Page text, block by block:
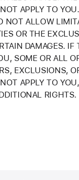
APPLY TO
NOT ALLOW
OR THE
DAMAGES. IF
SOME OR ALL
EXCLUSIONS,
APPLY TO
RIGHTS.